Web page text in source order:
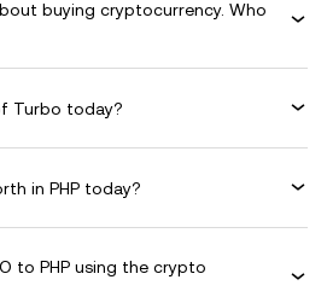
buying cryptocurrency. Who
Turbo today?
in PHP today?
to PHP using the crypto